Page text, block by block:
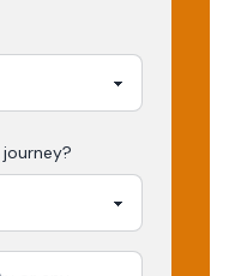
journey?